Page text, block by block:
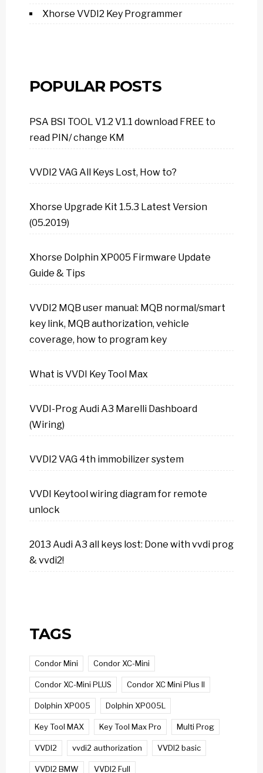
Xhorse VVDI2 Key Programmer
POPULAR POSTS
PSA BSI TOOL V1.2 V1.1 download FREE to
read PIN/ change KM
VVDI2 VAG All Keys Lost, How to?
Xhorse Upgrade Kit 1.5.3 Latest Version
(05.2019)
Xhorse Dolphin XP005 Firmware Update
Guide & Tips
VVDI2 MQB user manual: MQB normal/smart
key link, MQB authorization, vehicle
coverage, how to program key
What is VVDI Key Tool Max
VVDI-Prog Audi A3 Marelli Dashboard
(Wiring)
VVDI2 VAG 4th immobilizer system
VVDI Keytool wiring diagram for remote
unlock
2013 Audi A3 all keys lost: Done with vvdi prog
& vvdi2!
TAGS
Condor Mini Condor XC-Mini
Condor XC-Mini PLUS Condor XC Mini Plus II
Dolphin XP005 Dolphin XP005L
Key Tool MAX Key Tool Max Pro Multi Prog
VVDI2 vvdi2 authorization VVDI2 basic
VVDI2 BMW VVDI2 Full